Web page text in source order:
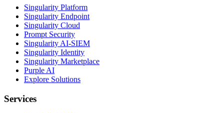
Singularity Platform
Singularity Endpoint
Singularity Cloud
Prompt Security
Singularity AI-SIEM
Singularity Identity
Singularity Marketplace
Purple AI
Explore Solutions
Services